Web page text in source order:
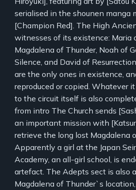
serialised in the shounen manga
[Champion Red]. The High
witnesses of its existence: Maria
Magdalena of Thunder, Noah of
Silence, and David of
are the only ones in existence,
reproduced or copied. Whatever
to the circuit itself is also
from intro The Church sends
an important mission with
retrieve the long lost Magdalena
Apparently a girl at the Japan
Academy, an all-girl school, is
artefact. The Adepts sect is also
Magdalena of Thunder`s